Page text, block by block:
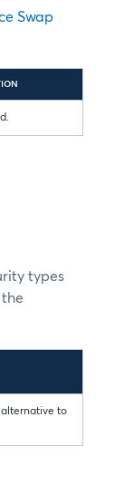
Swap
types
to